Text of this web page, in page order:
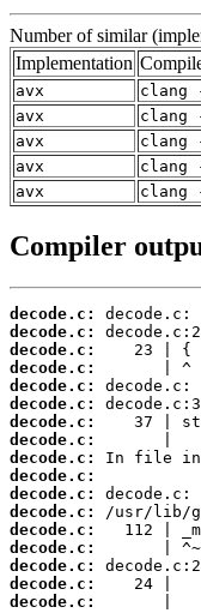
Number of similar
Implementation
avx
clang
avx
clang
avx
clang
avx
clang
avx
clang
Compiler
decode.c:
decode.c:
decode.c:
decode.c:
decode.c:
decode.c:
decode.c:
decode.c:
decode.c:
decode.c:
decode.c:
decode.c:
decode.c:
decode.c:
decode.c:
decode.c:
decode.c:
|